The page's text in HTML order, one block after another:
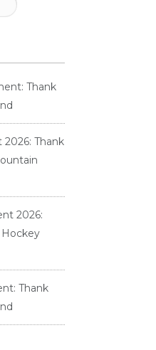
Thank
Thank
2026:
Hockey
Thank